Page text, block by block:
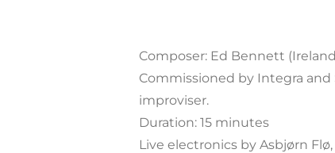
Composer: Ed Bennett
Commissioned by Integra and
improviser.
Duration: 15 minutes
Live electronics by Asbjørn